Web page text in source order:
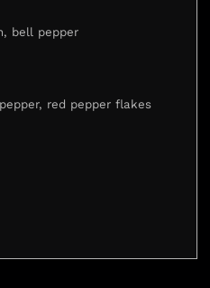
bell pepper
red pepper flakes